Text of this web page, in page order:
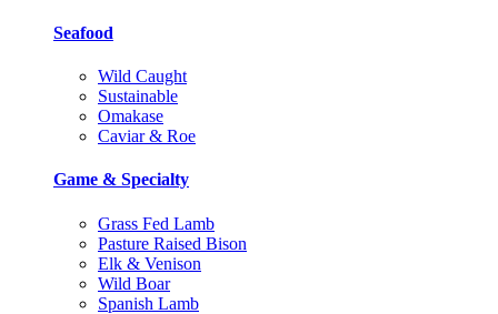
Seafood
Wild Caught
Sustainable
Omakase
Caviar & Roe
Game & Specialty
Grass Fed Lamb
Pasture Raised Bison
Elk & Venison
Wild Boar
Spanish Lamb